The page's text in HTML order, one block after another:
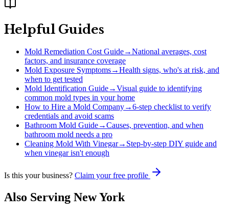
Helpful Guides
Mold Remediation Cost Guide→National averages, cost
factors, and insurance coverage
Mold Exposure Symptoms→Health signs, who's at risk, and
when to get tested
Mold Identification Guide→Visual guide to identifying
common mold types in your home
How to Hire a Mold Company→6-step checklist to verify
credentials and avoid scams
Bathroom Mold Guide→Causes, prevention, and when
bathroom mold needs a pro
Cleaning Mold With Vinegar→ Step-by-step DIY guide and
when vinegar isn't enough
Is this your business? Claim your free profile
Also Serving New York